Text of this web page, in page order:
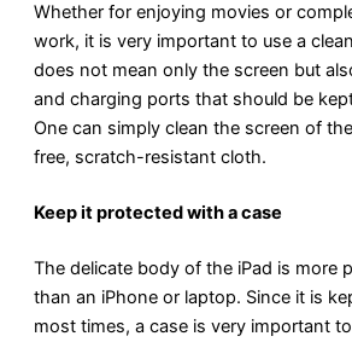
Whether for enjoying movies or
work, it is very important to use a
does not mean only the screen but
and charging ports that should be
One can simply clean the screen of
free, scratch-resistant cloth.
Keep it protected with a case
The delicate body of the iPad is more
than an iPhone or laptop. Since it is
most times, a case is very important